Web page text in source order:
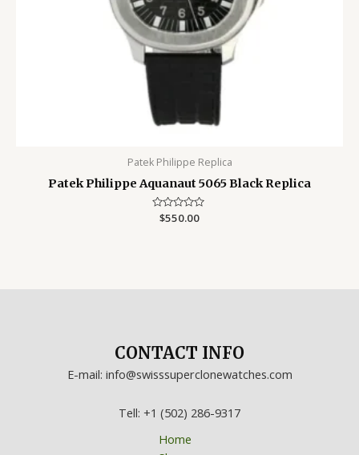
Patek Philippe Replica
Patek Philippe Aquanaut 5065 Black Replica
Rated
$550.00
CONTACT INFO
E-mail: info@swisssuperclonewatches.com
Tell: +1 (502) 286-9317
Home